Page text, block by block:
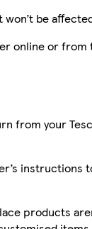
won’t be
online or from
from your
instructions
products